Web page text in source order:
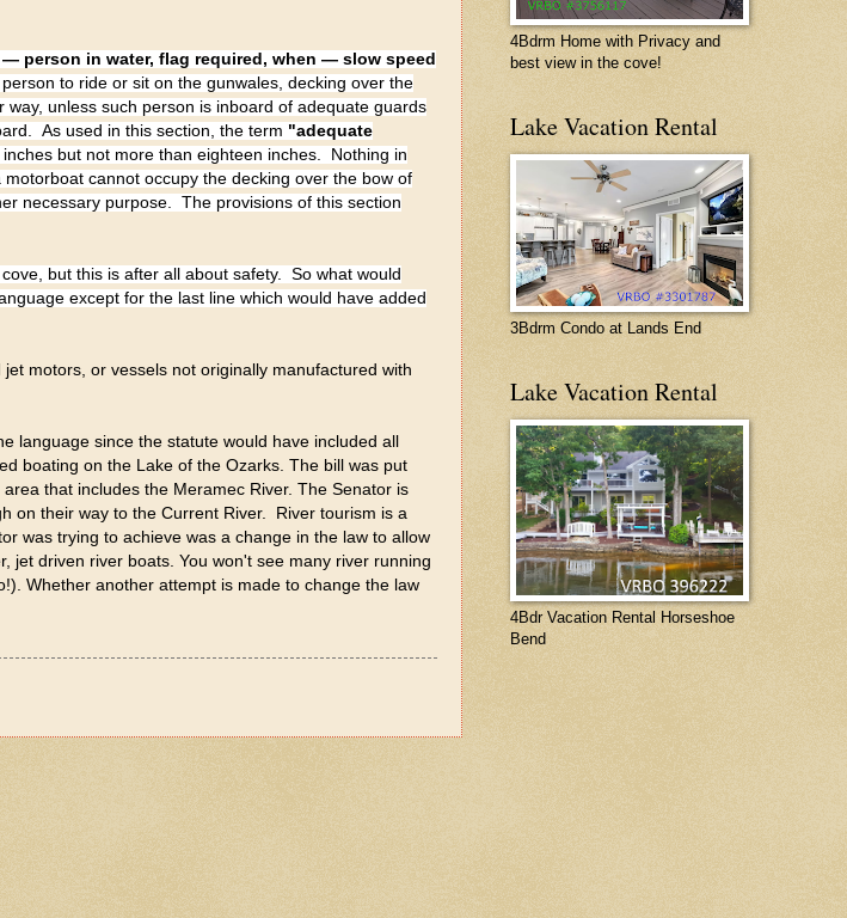
person in water, flag required, when — slow speed
to ride or sit on the gunwales, decking over the
unless such person is inboard of adequate guards
As used in this section, the term "adequate
but not more than eighteen inches. Nothing in
cannot occupy the decking over the bow of
necessary purpose. The provisions of this section
but this is after all about safety. So what would
except for the last line which would have added
jet motors, or vessels not originally manufactured with
language since the statute would have included all
boating on the Lake of the Ozarks. The bill was put
that includes the Meramec River. The Senator is
on their way to the Current River. River tourism is a
was trying to achieve was a change in the law to allow
jet driven river boats. You won't see many river running
Whether another attempt is made to change the law
4Bdrm Home with Privacy and
best view in the cove!
Lake Vacation Rental
3Bdrm Condo at Lands End
Lake Vacation Rental
4Bdr Vacation Rental Horseshoe
Bend